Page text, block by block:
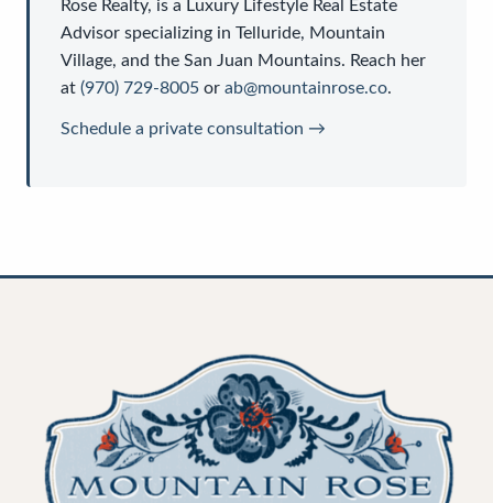
Rose Realty, is a Luxury Lifestyle Real Estate
Advisor specializing in Telluride, Mountain
Village, and the San Juan Mountains. Reach her
at (970) 729-8005 or ab@mountainrose.co.
Schedule a private consultation →